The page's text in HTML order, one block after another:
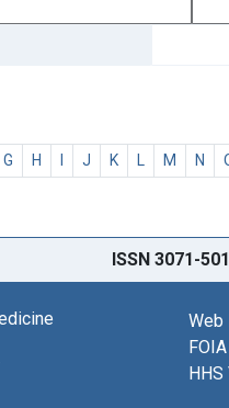
G H I J K L M N
ISSN 3071-
Web
FOIA